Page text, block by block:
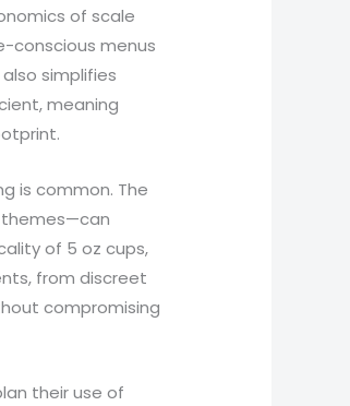
of scale
conscious menus
simplifies
meaning
is common. The
of 5 oz cups,
from discreet
compromising
their use of